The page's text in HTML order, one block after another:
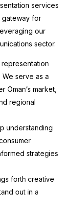
services
gateway for
our
sector.
serve as a
market,
regional
understanding
strategies
forth creative
out in a